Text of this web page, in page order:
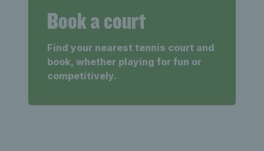
Book a court
Find your nearest tennis court and
book, whether playing for fun or
competitively.